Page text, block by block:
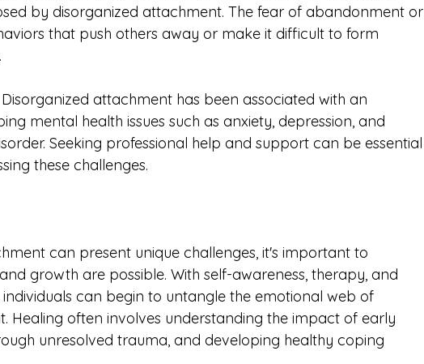
by disorganized attachment. The fear of abandonment or
that push others away or make it difficult to form
attachment has been associated with an
mental health issues such as anxiety, depression, and
Seeking professional help and support can be essential
these challenges.
can present unique challenges, it's important to
growth are possible. With self-awareness, therapy, and
can begin to untangle the emotional web of
Healing often involves understanding the impact of early
unresolved trauma, and developing healthy coping